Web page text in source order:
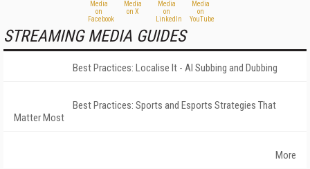
STREAMING MEDIA GUIDES
Best Practices: Localise It - AI Subbing and Dubbing
Best Practices: Sports and Esports Strategies That
Matter Most
More